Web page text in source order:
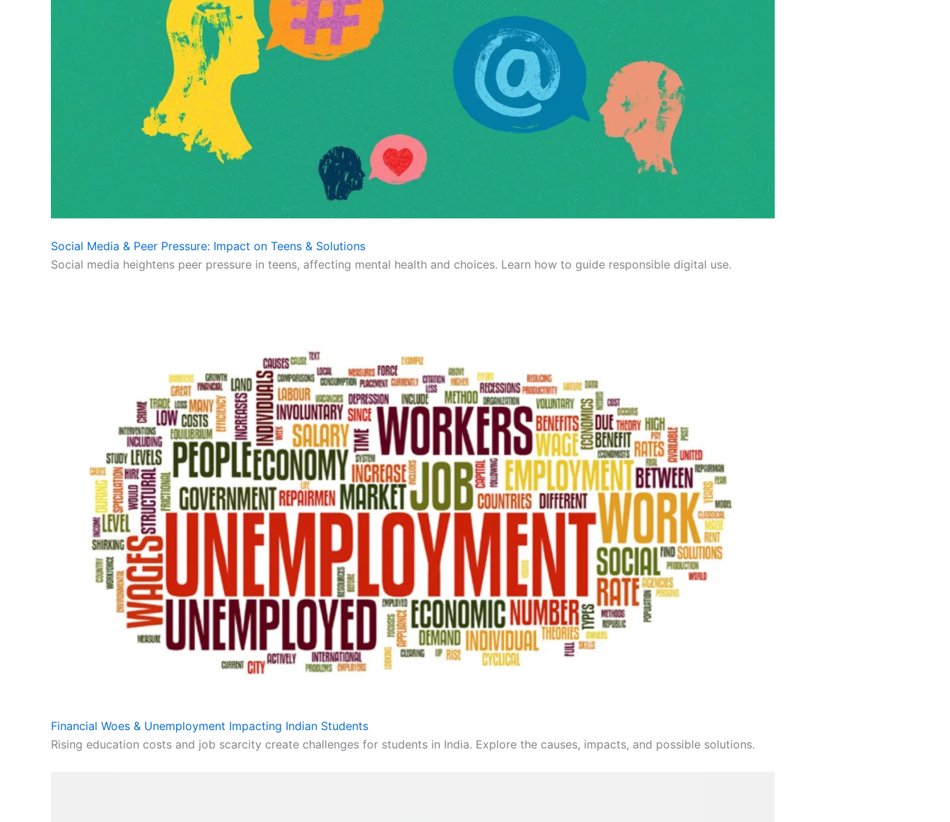
Social Media & Peer Pressure: Impact on Teens & Solutions
Social media heightens peer pressure in teens, affecting mental health and choices. Learn how to guide responsible digital use.
Financial Woes & Unemployment Impacting Indian Students
Rising education costs and job scarcity create challenges for students in India. Explore the causes, impacts, and possible solutions.